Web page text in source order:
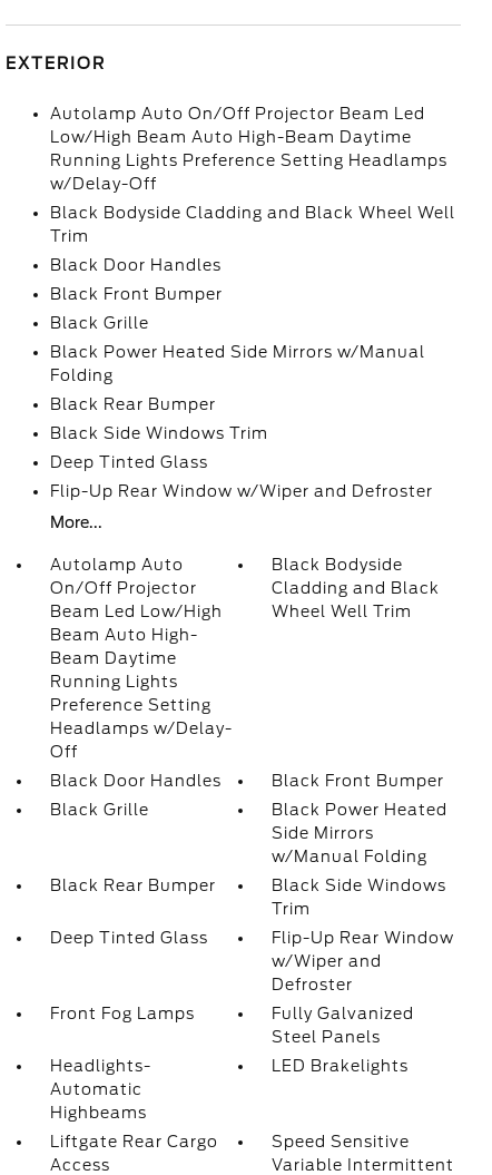
EXTERIOR
Autolamp Auto On/Off Projector Beam Led
Low/High Beam Auto High-Beam Daytime
Running Lights Preference Setting Headlamps
w/Delay-Off
Black Bodyside Cladding and Black Wheel Well
Trim
Black Door Handles
Black Front Bumper
Black Grille
Black Power Heated Side Mirrors w/Manual
Folding
Black Rear Bumper
Black Side Windows Trim
Deep Tinted Glass
Flip-Up Rear Window w/Wiper and Defroster
More...
Autolamp Auto
On/Off Projector
Beam Led Low/High
Beam Auto High-
Beam Daytime
Running Lights
Preference Setting
Headlamps w/Delay-
Off
Black Bodyside
Cladding and Black
Wheel Well Trim
Black Door Handles
Black Front Bumper
Black Grille
Black Power Heated
Side Mirrors
w/Manual Folding
Black Rear Bumper
Black Side Windows
Trim
Deep Tinted Glass
Flip-Up Rear Window
w/Wiper and
Defroster
Front Fog Lamps
Fully Galvanized
Steel Panels
Headlights-
Automatic
Highbeams
LED Brakelights
Liftgate Rear Cargo
Access
Speed Sensitive
Variable Intermittent